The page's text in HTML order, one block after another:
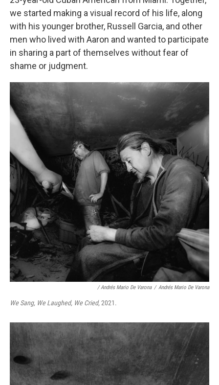
we started making a visual record of his life, along
with his younger brother, Russell Garcia, and other
men who lived with Aaron and wanted to participate
in sharing a part of themselves without fear of
shame or judgment.
/ Andrés Mario De Varona / Andrés Mario De Varona
We Sang, We Laughed, We Cried, 2021.